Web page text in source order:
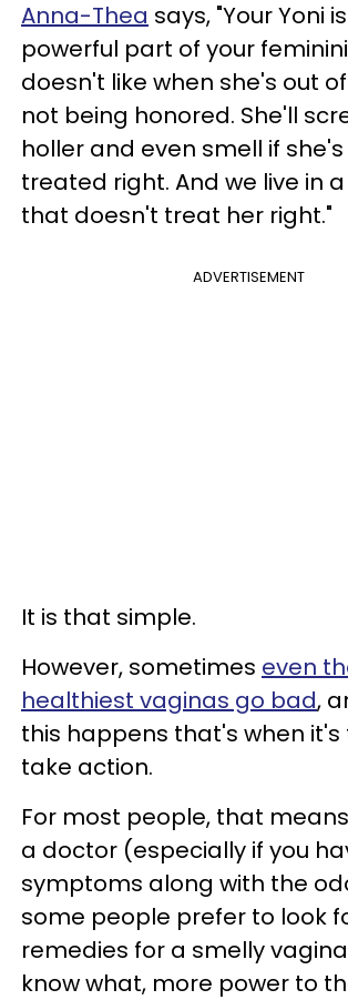
Anna-Thea says, "Your Yoni
powerful part of your
doesn't like when she's out
not being honored. She'll
holler and even smell if
treated right. And we live in
that doesn't treat her right."
ADVERTISEMENT
It is that simple.
However, sometimes even
healthiest vaginas go bad,
this happens that's when it's
take action.
For most people, that
a doctor (especially if you
symptoms along with the
some people prefer to look
remedies for a smelly
know what, more power to